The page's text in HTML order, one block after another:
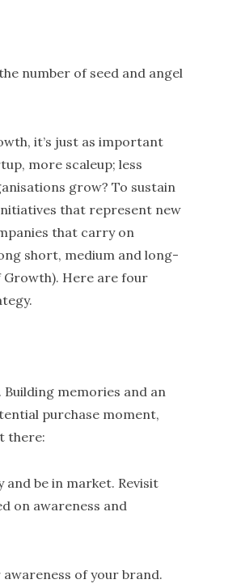
number of seed and angel
it’s just as important
more scaleup; less
grow? To sustain
that represent new
that carry on
short, medium and long-
Here are four
memories and an
purchase moment,
there:
and be in market. Revisit
on awareness and
of your brand.